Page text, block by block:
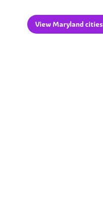
View Maryland cities